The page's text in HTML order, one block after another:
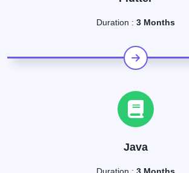
Duration : 3 Months
Java